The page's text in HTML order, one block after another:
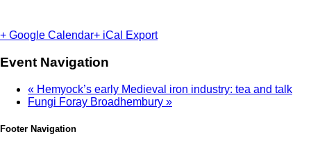
+ Google Calendar+ iCal Export
Event Navigation
« Hemyock’s early Medieval iron industry: tea and talk
Fungi Foray Broadhembury »
Footer Navigation